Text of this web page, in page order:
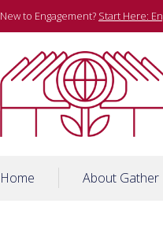
New to Engagement? Start Here:
Gather
Home About Gather